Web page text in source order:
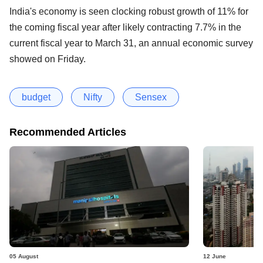
India's economy is seen clocking robust growth of 11% for
the coming fiscal year after likely contracting 7.7% in the
current fiscal year to March 31, an annual economic survey
showed on Friday.
budget Nifty Sensex
Recommended Articles
05 August 12 June